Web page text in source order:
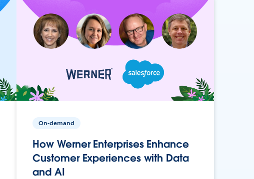
On-demand
How Werner Enterprises Enhance
Customer Experiences with Data
and AI